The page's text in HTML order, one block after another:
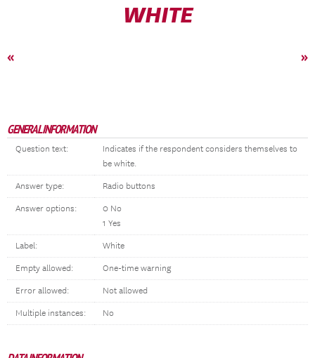
WHITE
« »
GENERAL INFORMATION
Question text:
Indicates if the respondent considers themselves to
be white.
Answer type: Radio buttons
Answer options:
0 No
1 Yes
Label: White
Empty allowed: One-time warning
Error allowed: Not allowed
Multiple instances: No